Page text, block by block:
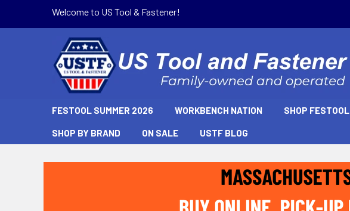
Welcome to US Tool & Fastener!
FESTOOL SUMMER 2026 WORKBENCH NATION SHOP FESTOOL
SHOP BY BRAND ON SALE USTF BLOG